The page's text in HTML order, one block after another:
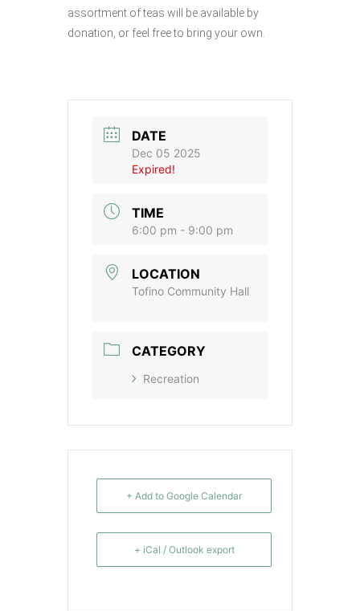
assortment of teas will be available by
donation, or feel free to bring your own.
DATE
Dec 05 2025
Expired!
TIME
6:00 pm - 9:00 pm
LOCATION
Tofino Community Hall
CATEGORY
Recreation
+ Add to Google Calendar
+ iCal / Outlook export